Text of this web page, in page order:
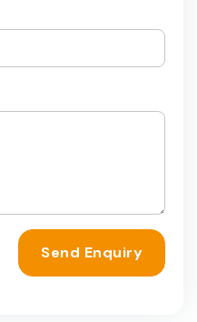
Send Enquiry